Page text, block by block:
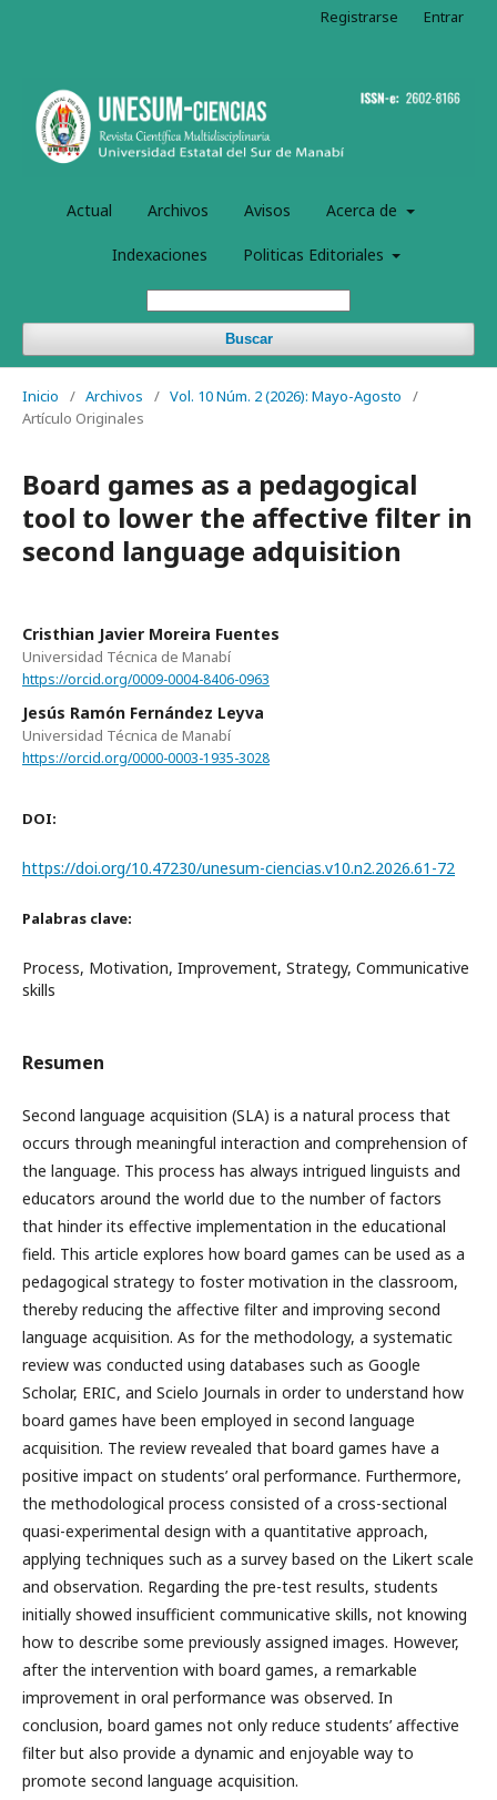
Actual Archivos Avisos Acerca de
Indexaciones Politicas Editoriales
Buscar
Registrarse Entrar
Inicio / Archivos / Vol. 10 Núm. 2 (2026): Mayo-Agosto
/
Artículo Originales
Board games as a pedagogical
tool to lower the affective filter in
second language adquisition
Cristhian Javier Moreira Fuentes
Universidad Técnica de Manabí
https://orcid.org/0009-0004-8406-0963
Jesús Ramón Fernández Leyva
Universidad Técnica de Manabí
https://orcid.org/0000-0003-1935-3028
DOI:
https://doi.org/10.47230/unesum-ciencias.v10.n2.2026.61-72
Palabras clave:
Process, Motivation, Improvement, Strategy, Communicative
skills
Resumen
Second language acquisition (SLA) is a natural process that
occurs through meaningful interaction and comprehension of
the language. This process has always intrigued linguists and
educators around the world due to the number of factors
that hinder its effective implementation in the educational
field. This article explores how board games can be used as a
pedagogical strategy to foster motivation in the classroom,
thereby reducing the affective filter and improving second
language acquisition. As for the methodology, a systematic
review was conducted using databases such as Google
Scholar, ERIC, and Scielo Journals in order to understand how
board games have been employed in second language
acquisition. The review revealed that board games have a
positive impact on students’ oral performance. Furthermore,
the methodological process consisted of a cross-sectional
quasi-experimental design with a quantitative approach,
applying techniques such as a survey based on the Likert scale
and observation. Regarding the pre-test results, students
initially showed insufficient communicative skills, not knowing
how to describe some previously assigned images. However,
after the intervention with board games, a remarkable
improvement in oral performance was observed. In
conclusion, board games not only reduce students’ affective
filter but also provide a dynamic and enjoyable way to
promote second language acquisition.